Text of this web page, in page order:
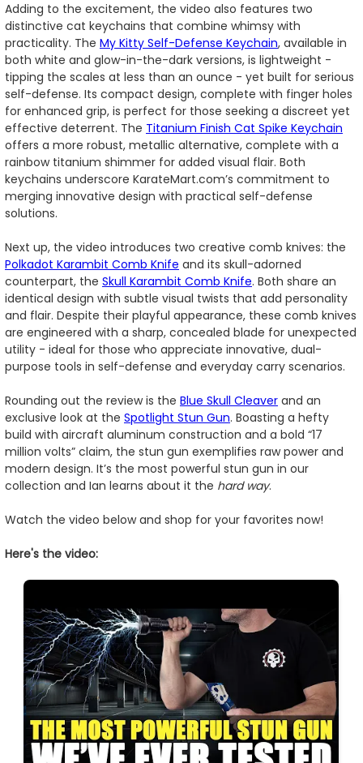
Adding to the excitement, the video also features two
distinctive cat keychains that combine whimsy with
practicality. The My Kitty Self-Defense Keychain, available in
both white and glow-in-the-dark versions, is lightweight -
tipping the scales at less than an ounce - yet built for serious
self-defense. Its compact design, complete with finger holes
for enhanced grip, is perfect for those seeking a discreet yet
effective deterrent. The Titanium Finish Cat Spike Keychain
offers a more robust, metallic alternative, complete with a
rainbow titanium shimmer for added visual flair. Both
keychains underscore KarateMart.com’s commitment to
merging innovative design with practical self-defense
solutions.
Next up, the video introduces two creative comb knives: the
Polkadot Karambit Comb Knife and its skull-adorned
counterpart, the Skull Karambit Comb Knife. Both share an
identical design with subtle visual twists that add personality
and flair. Despite their playful appearance, these comb knives
are engineered with a sharp, concealed blade for unexpected
utility - ideal for those who appreciate innovative, dual-
purpose tools in self-defense and everyday carry scenarios.
Rounding out the review is the Blue Skull Cleaver and an
exclusive look at the Spotlight Stun Gun. Boasting a hefty
build with aircraft aluminum construction and a bold “17
million volts” claim, the stun gun exemplifies raw power and
modern design. It’s the most powerful stun gun in our
collection and Ian learns about it the hard way.
Watch the video below and shop for your favorites now!
Here's the video: